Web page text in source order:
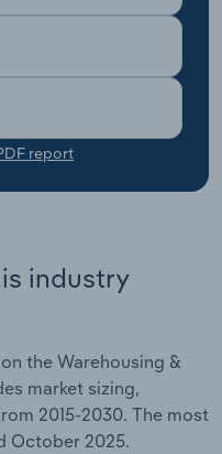
report
industry
the Warehousing &
market sizing,
2015-2030. The most
October 2025.